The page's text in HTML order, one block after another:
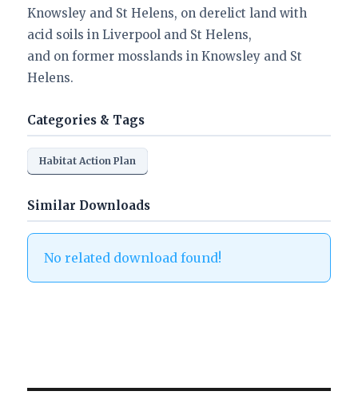
Knowsley and St Helens, on derelict land with
acid soils in Liverpool and St Helens,
and on former mosslands in Knowsley and St
Helens.
Categories & Tags
Habitat Action Plan
Similar Downloads
No related download found!